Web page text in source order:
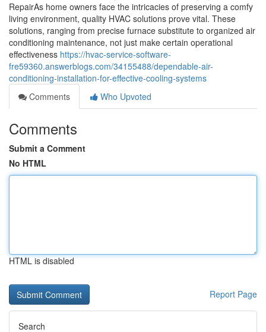
RepairAs home owners face the intricacies of preserving a comfy
living environment, quality HVAC solutions prove vital. These
solutions, ranging from precise furnace substitute to organized air
conditioning maintenance, not just make certain operational
effectiveness https://hvac-service-software-
fre59360.answerblogs.com/34155488/dependable-air-
conditioning-installation-for-effective-cooling-systems
Comments
Who Upvoted
Comments
Submit a Comment
No HTML
HTML is disabled
Report Page
Search